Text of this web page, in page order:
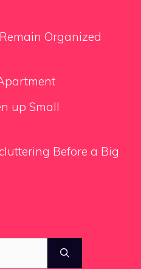
Organized
up Small
Before a Big